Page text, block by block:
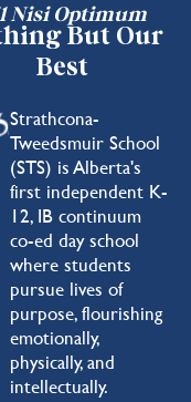
Nisi Optimum
But Our
Best
Strathcona-
Tweedsmuir School
(STS) is Alberta's
first independent K-
12, IB continuum
co-ed day school
where students
pursue lives of
purpose, flourishing
emotionally,
physically, and
intellectually.